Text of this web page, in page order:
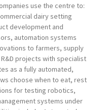
use the centre to:
dairy setting
development and
automation systems
to farmers, supply
projects with specialist
as a fully automated,
choose when to eat, rest
for testing robotics,
systems under